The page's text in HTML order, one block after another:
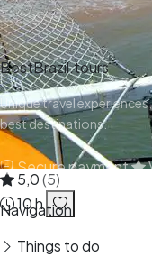
5,0(5)
10 h
BestBrazil.tours
Unique travel
best destinations.
Secure payment
Navigation
Things to do